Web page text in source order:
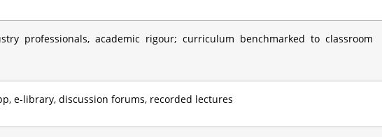
professionals, academic rigour; curriculum benchmarked to classroom
e-library, discussion forums, recorded lectures